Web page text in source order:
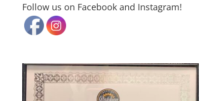
Follow us on Facebook and Instagram!